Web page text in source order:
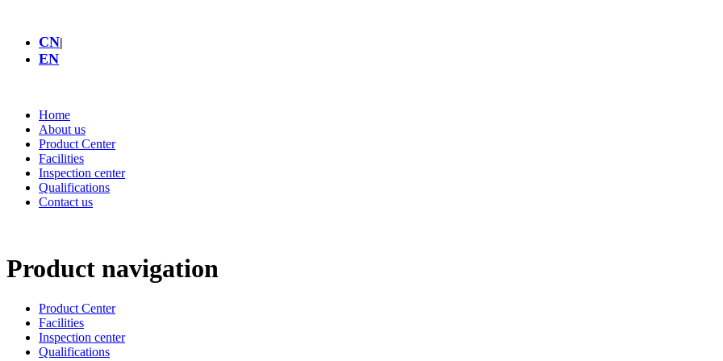
CN|
EN
Home
About us
Product Center
Facilities
Inspection center
Qualifications
Contact us
Product navigation
Product Center
Facilities
Inspection center
Qualifications